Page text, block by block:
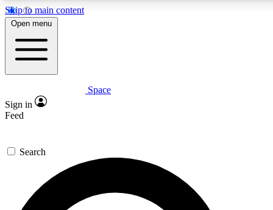
Skip to main content
5
PREMIUM BENEFITS
Expert insights
GET SPACE+ ACCESS QUICK
For the quickest way to join, enter your email below. We’ll
send a confirmation email and sign you up to Space.com
newsletters with the latest inspiration, expert advice and
Open menu
Space
Sign in
Feed
Search